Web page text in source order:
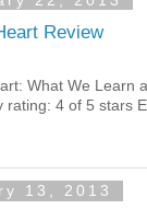
Review
What We Learn
rating: 4 of 5 stars
13, 2013